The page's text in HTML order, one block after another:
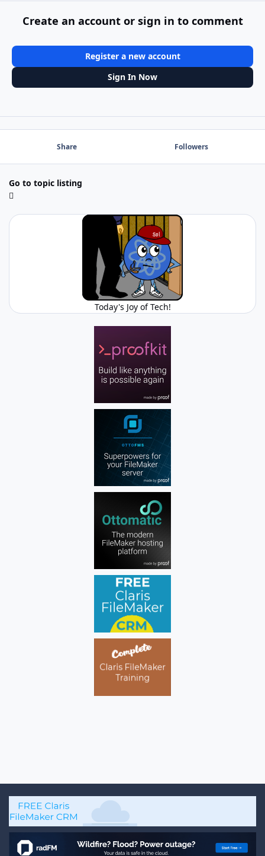
Create an account or sign in to comment
Register a new account
Sign In Now
Share Followers
Go to topic listing
Today's Joy of Tech!